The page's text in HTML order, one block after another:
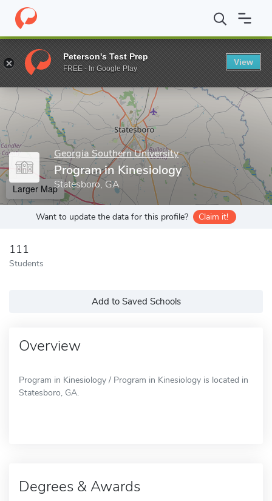
Home Grad Schools Georgia Southern University Waters
Enter a keyword
Georgia Southern University
Program in Kinesiology
Statesboro, GA
Larger Map
Want to update the data for this profile? Claim it!
111
Students
Add to Saved Schools
Overview
Program in Kinesiology / Program in Kinesiology is located in
Statesboro, GA.
Degrees & Awards
Peterson's Test Prep
FREE - In Google Play
View